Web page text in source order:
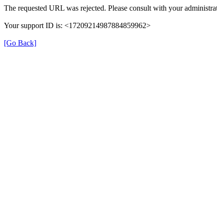
The requested URL was rejected. Please consult with your
Your support ID is: <17209214987884859962>
[Go Back]